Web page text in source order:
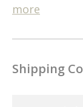
more
Shipping